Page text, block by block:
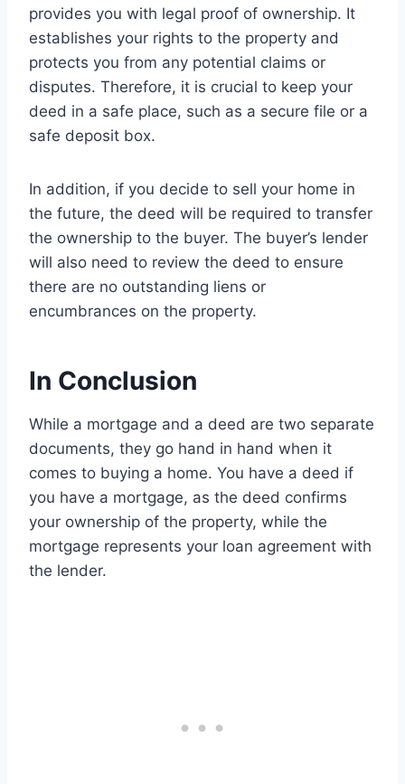
provides you with legal proof of ownership. It
establishes your rights to the property and
protects you from any potential claims or
disputes. Therefore, it is crucial to keep your
deed in a safe place, such as a secure file or a
safe deposit box.
In addition, if you decide to sell your home in
the future, the deed will be required to transfer
the ownership to the buyer. The buyer’s lender
will also need to review the deed to ensure
there are no outstanding liens or
encumbrances on the property.
In Conclusion
While a mortgage and a deed are two separate
documents, they go hand in hand when it
comes to buying a home. You have a deed if
you have a mortgage, as the deed confirms
your ownership of the property, while the
mortgage represents your loan agreement with
the lender.